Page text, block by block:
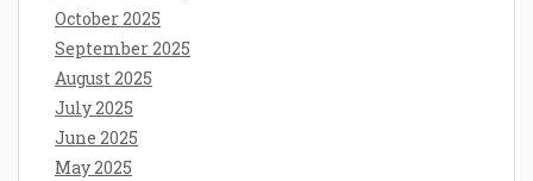
October 2025
September 2025
August 2025
July 2025
June 2025
May 2025